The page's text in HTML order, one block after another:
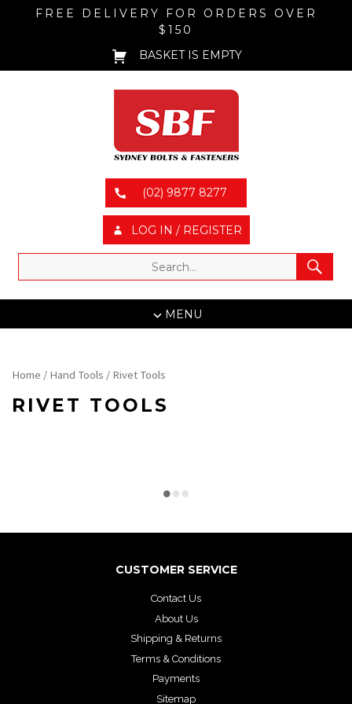
FREE DELIVERY FOR ORDERS OVER
$150
BASKET IS EMPTY
(02) 9877 8277
LOG IN / REGISTER
MENU
Home / Hand Tools / Rivet Tools
RIVET TOOLS
CUSTOMER SERVICE
Contact Us
About Us
Shipping & Returns
Terms & Conditions
Payments
Sitemap